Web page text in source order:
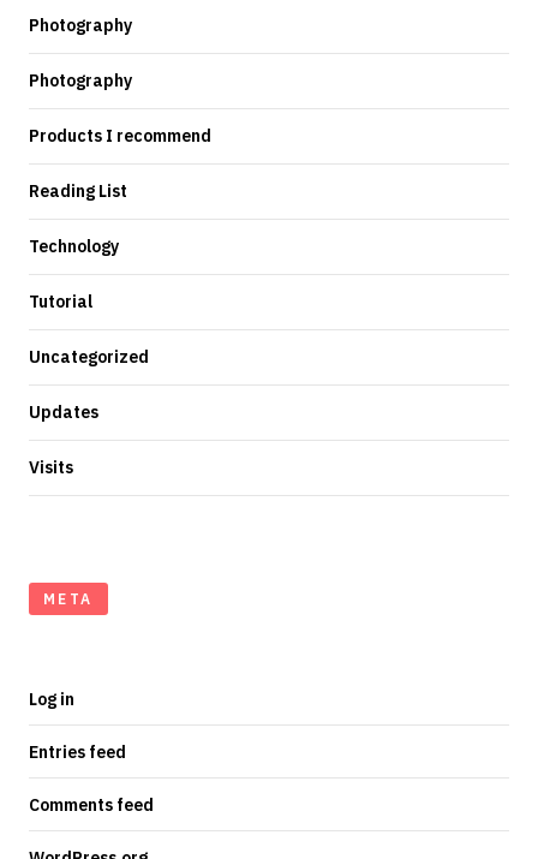
Photography
Photography
Products I recommend
Reading List
Technology
Tutorial
Uncategorized
Updates
Visits
META
Log in
Entries feed
Comments feed